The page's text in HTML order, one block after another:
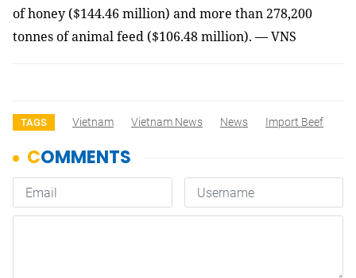
of honey ($144.46 million) and more than 278,200
tonnes of animal feed ($106.48 million). — VNS
TAGS Vietnam Vietnam News News Import Beef